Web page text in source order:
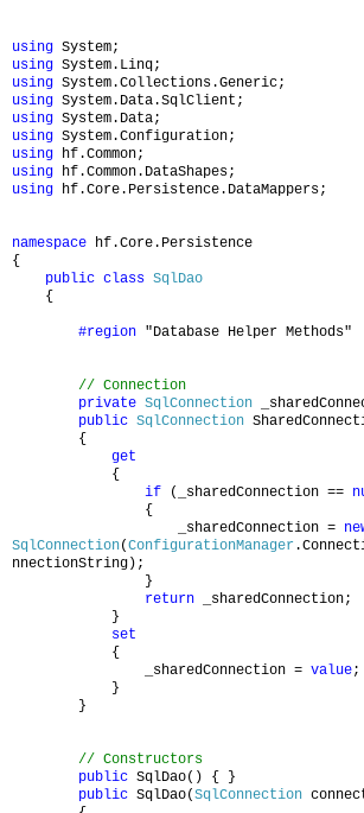
using System;
using System.Linq;
using System.Collections.Generic;
using System.Data.SqlClient;
using System.Data;
using System.Configuration;
using hf.Common;
using hf.Common.DataShapes;
using hf.Core.Persistence.DataMappers;
namespace hf.Core.Persistence
{
public class SqlDao
{
#region "Database Helper Methods"
// Connection
private SqlConnection
public SqlConnection
{
get
{
if (_sharedConnection ==
{
_sharedConnection =
SqlConnection(ConfigurationManager
nnectionString);
}
return _sharedConnection;
}
set
{
_sharedConnection = value;
}
}
// Constructors
public SqlDao() { }
public SqlDao(SqlConnection